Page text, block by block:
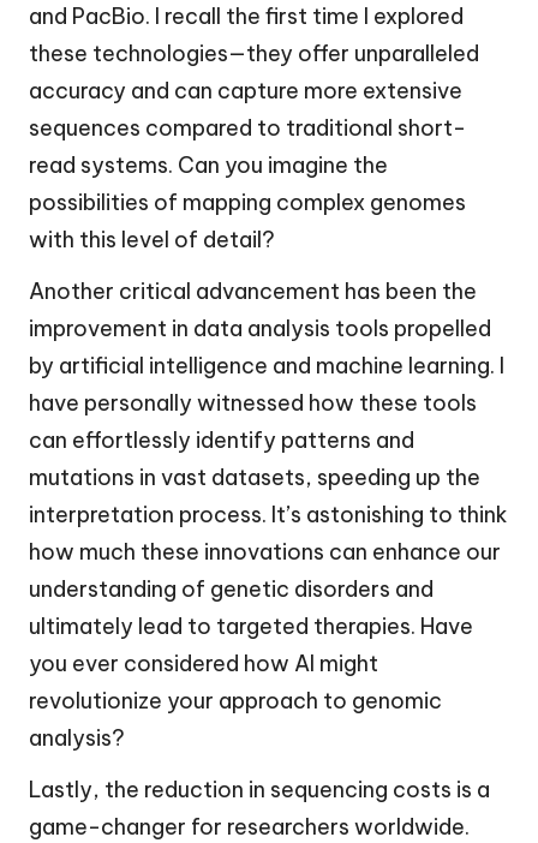
and PacBio. I recall the first time I explored
these technologies—they offer unparalleled
accuracy and can capture more extensive
sequences compared to traditional short-
read systems. Can you imagine the
possibilities of mapping complex genomes
with this level of detail?
Another critical advancement has been the
improvement in data analysis tools propelled
by artificial intelligence and machine learning. I
have personally witnessed how these tools
can effortlessly identify patterns and
mutations in vast datasets, speeding up the
interpretation process. It’s astonishing to think
how much these innovations can enhance our
understanding of genetic disorders and
ultimately lead to targeted therapies. Have
you ever considered how AI might
revolutionize your approach to genomic
analysis?
Lastly, the reduction in sequencing costs is a
game-changer for researchers worldwide.